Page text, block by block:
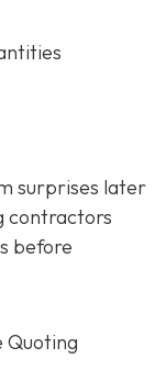
surprises later
contractors
before
Quoting